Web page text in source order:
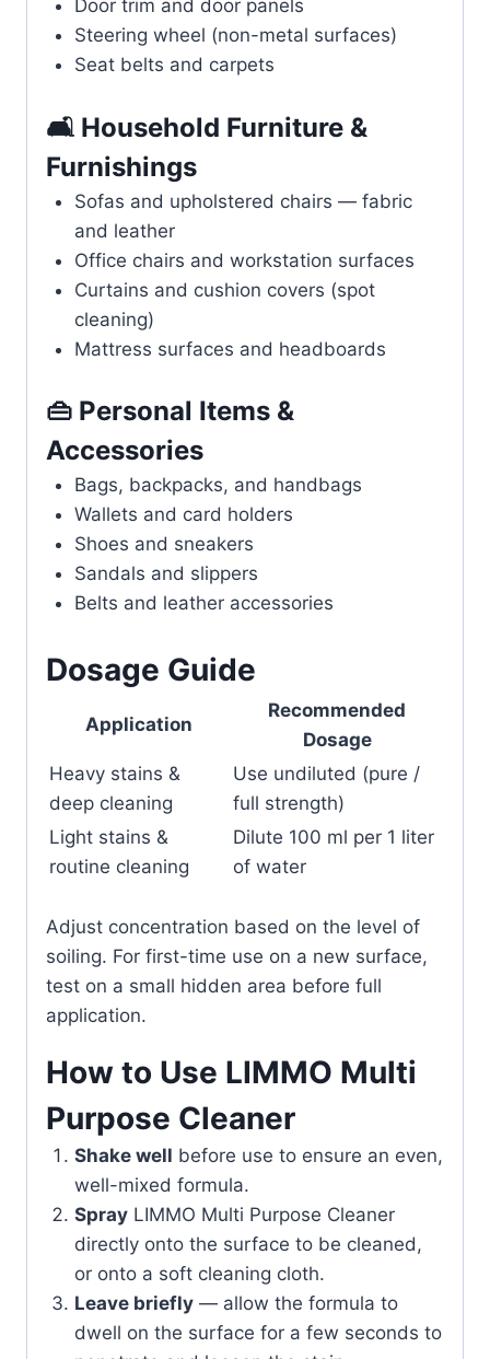
Door trim and door panels
Steering wheel (non-metal surfaces)
Seat belts and carpets
🛋️ Household Furniture &
Furnishings
Sofas and upholstered chairs — fabric
and leather
Office chairs and workstation surfaces
Curtains and cushion covers (spot
cleaning)
Mattress surfaces and headboards
👜 Personal Items &
Accessories
Bags, backpacks, and handbags
Wallets and card holders
Shoes and sneakers
Sandals and slippers
Belts and leather accessories
Dosage Guide
Application
Recommended
Dosage
Heavy stains &
deep cleaning
Use undiluted (pure /
full strength)
Light stains &
routine cleaning
Dilute 100 ml per 1 liter
of water
Adjust concentration based on the level of
soiling. For first-time use on a new surface,
test on a small hidden area before full
application.
How to Use LIMMO Multi
Purpose Cleaner
Shake well before use to ensure an even,
well-mixed formula.
SprayLIMMO Multi Purpose Cleaner
directly onto the surface to be cleaned,
or onto a soft cleaning cloth.
Leave briefly— allow the formula to
dwell on the surface for a few seconds to